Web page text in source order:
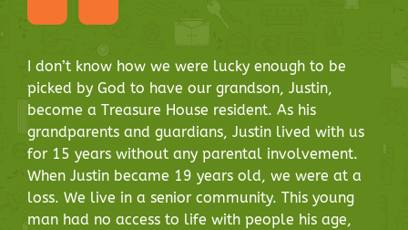
I don’t know how we were lucky enough to be
picked by God to have our grandson, Justin,
become a Treasure House resident. As his
grandparents and guardians, Justin lived with us
for 15 years without any parental involvement.
When Justin became 19 years old, we were at a
loss. We live in a senior community. This young
man had no access to life with people his age,